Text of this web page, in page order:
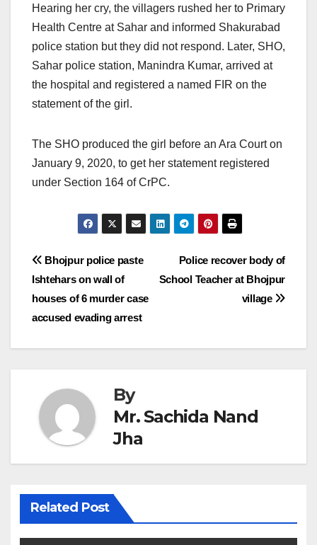
Hearing her cry, the villagers rushed her to Primary
Health Centre at Sahar and informed Shakurabad
police station but they did not respond. Later, SHO,
Sahar police station, Manindra Kumar, arrived at
the hospital and registered a named FIR on the
statement of the girl.
The SHO produced the girl before an Ara Court on
January 9, 2020, to get her statement registered
under Section 164 of CrPC.
Post
navigation
Police recover body of
School Teacher at Bhojpur
village
Bhojpur police paste
Ishtehars on wall of
houses of 6 murder case
accused evading arrest
By
Mr. Sachida Nand
Jha
Related Post